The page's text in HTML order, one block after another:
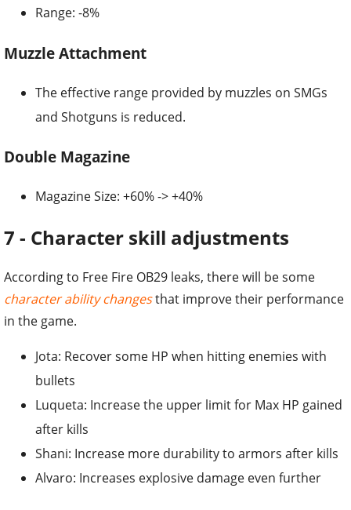
Range: -8%
Muzzle Attachment
The effective range provided by muzzles on SMGs
and Shotguns is reduced.
Double Magazine
Magazine Size: +60% -> +40%
7 - Character skill adjustments
According to Free Fire OB29 leaks, there will be some
character ability changesthat improve their performance
in the game.
Jota: Recover some HP when hitting enemies with
bullets
Luqueta: Increase the upper limit for Max HP gained
after kills
Shani: Increase more durability to armors after kills
Alvaro: Increases explosive damage even further